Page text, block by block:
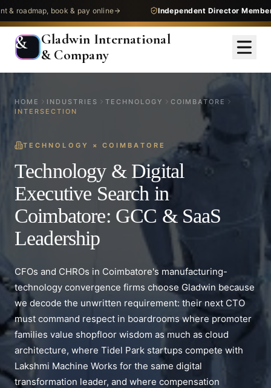
book & pay online Independent Director Membership
&
Gladwin International
& Company
HOME INDUSTRIES TECHNOLOGY
COIMBATORE
INTERSECTION
TECHNOLOGY ×COIMBATORE
Technology & Digital
Executive Search in
Coimbatore: GCC & SaaS
Leadership
CFOs and CHROs in Coimbatore's manufacturing-
technology convergence firms choose Gladwin because
we decode the unwritten requirement: their next CTO
must command respect in boardrooms where promoter
families value shopfloor wisdom as much as cloud
architecture, where Tidel Park startups compete with
Lakshmi Machine Works for the same digital
transformation leader, and where compensation